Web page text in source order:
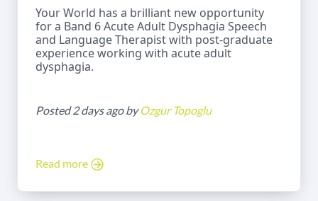
Your World has a brilliant new opportunity
for a Band 6 Acute Adult Dysphagia Speech
and Language Therapist with post-graduate
experience working with acute adult
dysphagia.
Posted 2 days ago byOzgur Topoglu
Read more